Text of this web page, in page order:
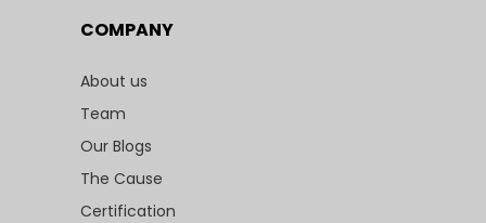
COMPANY
About us
Team
Our Blogs
The Cause
Certification